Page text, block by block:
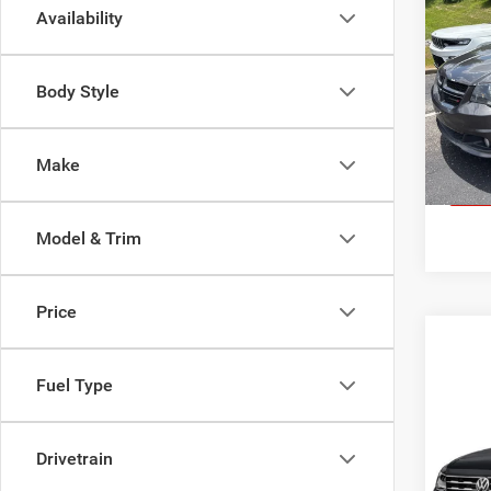
Availability
Body Style
Make
Model & Trim
Price
Fuel Type
Drivetrain
2016
Tom
VIN:
Model:
Sale
Tom